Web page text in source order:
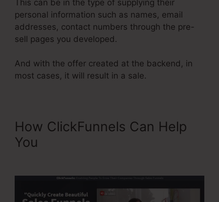
This can be in the type of supplying their
personal information such as names, email
addresses, contact numbers through the pre-
sell pages you developed.
And with the offer created at the backend, in
most cases, it will result in a sale.
How ClickFunnels Can Help
You